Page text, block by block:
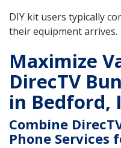
DIY kit users typically
their equipment arrives.
Maximize
DirecTV
in Bedford,
Combine
Phone Services